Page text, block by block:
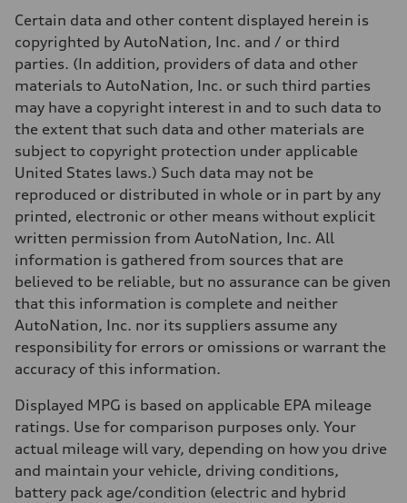
Certain data and other content displayed herein is
copyrighted by AutoNation, Inc. and / or third
parties. (In addition, providers of data and other
materials to AutoNation, Inc. or such third parties
may have a copyright interest in and to such data to
the extent that such data and other materials are
subject to copyright protection under applicable
United States laws.) Such data may not be
reproduced or distributed in whole or in part by any
printed, electronic or other means without explicit
written permission from AutoNation, Inc. All
information is gathered from sources that are
believed to be reliable, but no assurance can be given
that this information is complete and neither
AutoNation, Inc. nor its suppliers assume any
responsibility for errors or omissions or warrant the
accuracy of this information.
Displayed MPG is based on applicable EPA mileage
ratings. Use for comparison purposes only. Your
actual mileage will vary, depending on how you drive
and maintain your vehicle, driving conditions,
battery pack age/condition (electric and hybrid